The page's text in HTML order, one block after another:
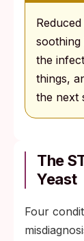
soothing
the
things,
the next
The
Yeast
Four